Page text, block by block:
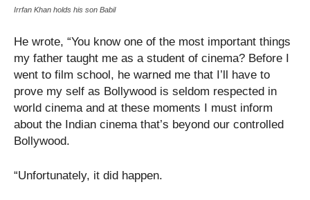
Irrfan Khan holds his son Babil
He wrote, “You know one of the most important things
my father taught me as a student of cinema? Before I
went to film school, he warned me that I’ll have to
prove my self as Bollywood is seldom respected in
world cinema and at these moments I must inform
about the Indian cinema that’s beyond our controlled
Bollywood.
“Unfortunately, it did happen.